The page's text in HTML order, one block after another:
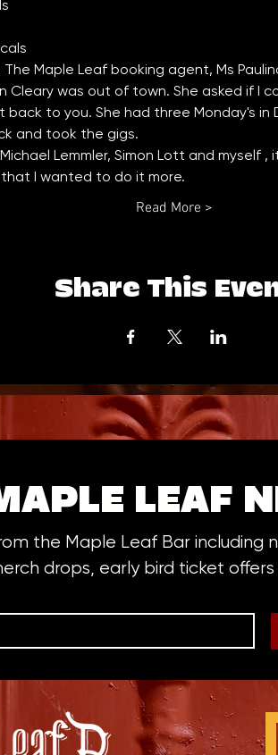
Maple Leaf booking agent, Ms
Cleary was out of town. She asked if I
to you. She had three Monday's in
and took the gigs.
Lemmler, Simon Lott and myself
I wanted to do it more.
Read More >
Share This
LEAF
the Maple Leaf Bar including
drops, early bird ticket offers